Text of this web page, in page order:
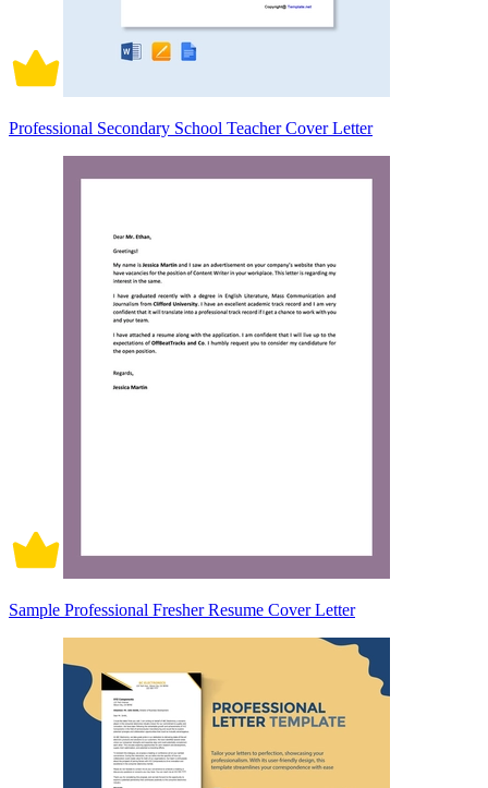
Professional Secondary School Teacher Cover Letter
Sample Professional Fresher Resume Cover Letter